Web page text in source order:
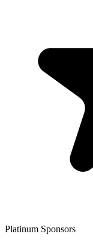
Platinum Sponsors